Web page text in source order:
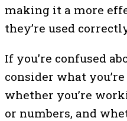
making it a more
they’re used
If you’re confused
consider what
whether you’re
or numbers, and